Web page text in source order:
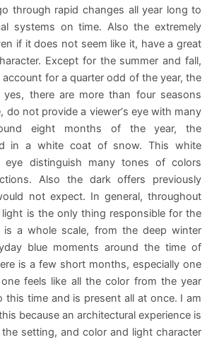
through rapid changes all year long to
systems on time. Also the extremely
if it does not seem like it, have a great
Except for the summer and fall,
for a quarter odd of the year, the
there are more than four seasons
do not provide a viewer‘s eye with many
eight months of the year, the
in a white coat of snow. This white
eye distinguish many tones of colors
Also the dark offers previously
not expect. In general, throughout
is the only thing responsible for the
a whole scale, from the deep winter
blue moments around the time of
is a few short months, especially one
feels like all the color from the year
this time and is present all at once. I am
because an architectural experience is
setting, and color and light character